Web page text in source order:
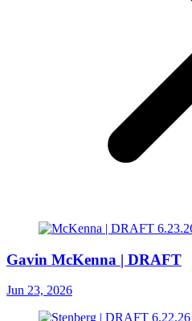
Gavin McKenna | DRAFT
Jun 23, 2026